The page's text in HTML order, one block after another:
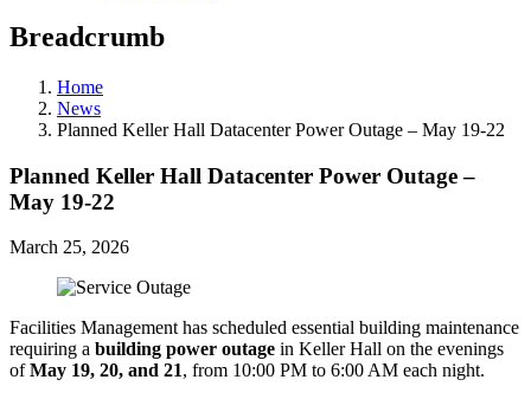
Breadcrumb
Home
News
Planned Keller Hall Datacenter Power Outage – May 19-22
Planned Keller Hall Datacenter Power Outage –
May 19-22
March 25, 2026
Facilities Management has scheduled essential building maintenance
requiring a building power outage in Keller Hall on the evenings
ofMay 19, 20, and 21, from 10:00 PM to 6:00 AM each night.